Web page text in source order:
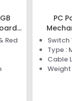
Red
PC
Switch
Type :
Cable
Weight